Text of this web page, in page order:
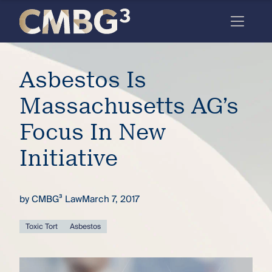
Meet
the
firm
you
thought
you
Skip
content
Asbestos Is
Massachusetts AG’s
Focus In New
Initiative
byCMBG³ LawMarch 7, 2017
Toxic Tort Asbestos